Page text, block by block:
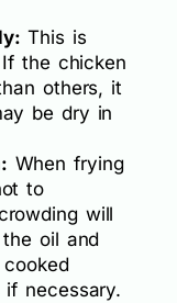
This is
the chicken
others, it
be dry in
When frying
to
will
oil and
necessary.